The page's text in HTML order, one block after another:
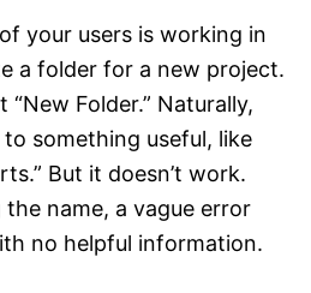
your users is working in
a folder for a new project.
Folder.” Naturally,
something useful, like
But it doesn’t work.
name, a vague error
no helpful information.